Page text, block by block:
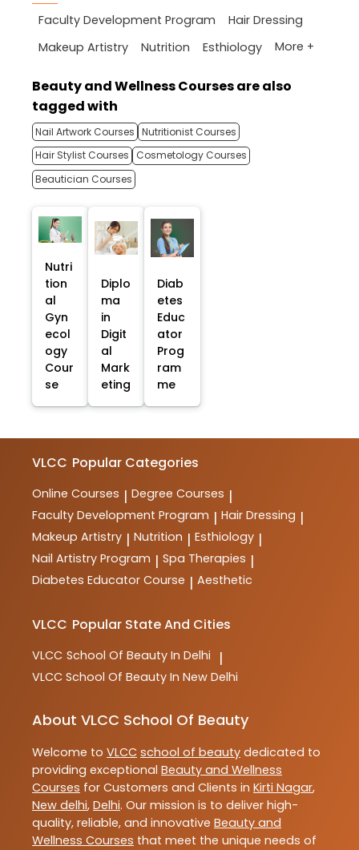
Faculty Development Program
Hair Dressing
Makeup Artistry
Nutrition Esthiology More +
Beauty and Wellness Courses are also
tagged with
Nail Artwork Courses Nutritionist Courses
Hair Stylist Courses
Cosmetology Courses
Beautician Courses
Nutri
tion
al
Gyn
ecol
ogy
Cour
se
Diplo
ma
in
Digit
al
Mark
eting
Diab
etes
Educ
ator
Prog
ram
me
VLCC Popular Categories
Online Courses | Degree Courses |
Faculty Development Program | Hair Dressing |
Makeup Artistry | Nutrition | Esthiology |
Nail Artistry Program | Spa Therapies |
Diabetes Educator Course | Aesthetic
VLCC Popular State And Cities
VLCC School Of Beauty In Delhi |
VLCC School Of Beauty In New Delhi
About VLCC School Of Beauty
Welcome to VLCC school of beauty dedicated to
providing exceptional Beauty and Wellness
Courses for Customers and Clients in Kirti Nagar,
New delhi, Delhi. Our mission is to deliver high-
quality, reliable, and innovative Beauty and
Wellness Courses that meet the unique needs of